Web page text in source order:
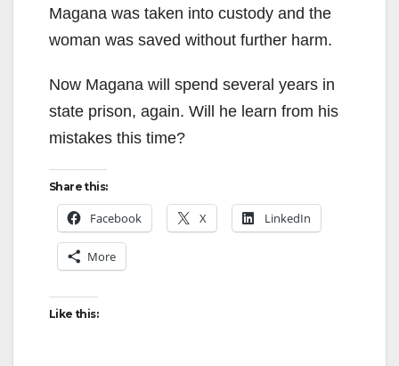
y
V
i
e
Magana was taken into custody and the
woman was saved without further harm.
Now Magana will spend several years in
state prison, again. Will he learn from his
mistakes this time?
Share this:
Facebook X LinkedIn
More
Like this: